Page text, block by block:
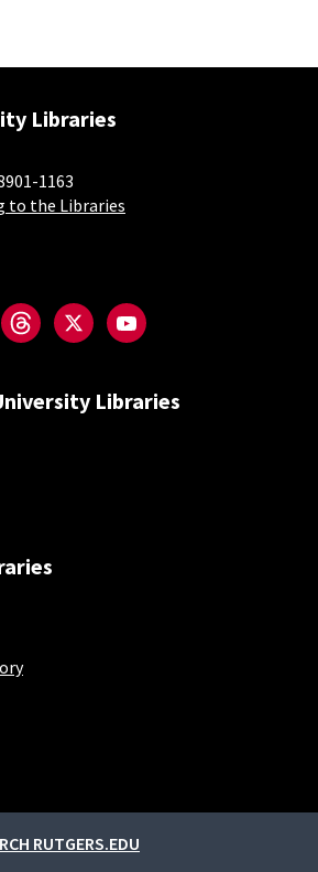
Libraries
1163
to the Libraries
ThreadsTwitterYouTube
Libraries
RUTGERS.EDU